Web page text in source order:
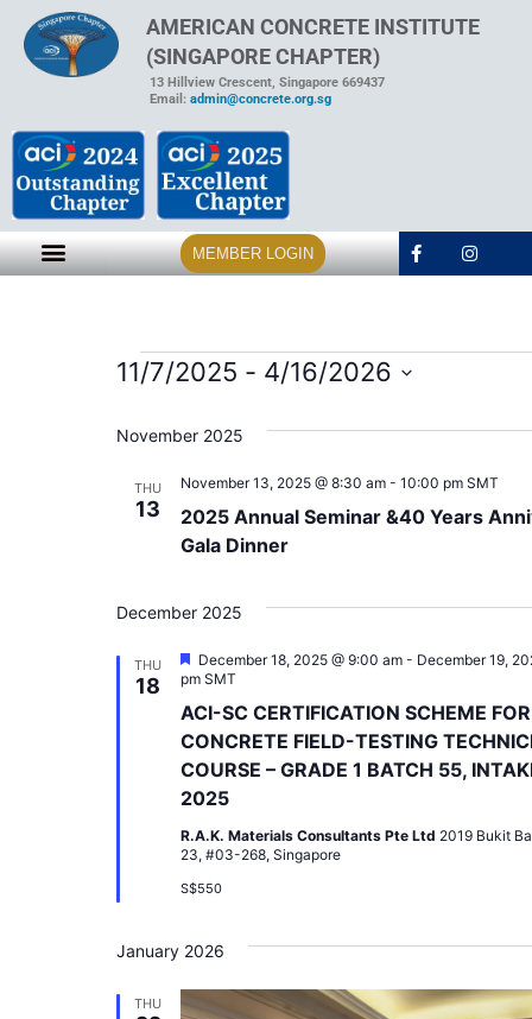
AMERICAN CONCRETE INSTITUTE
(SINGAPORE CHAPTER)
13 Hillview Crescent, Singapore 669437
Email: admin@concrete.org.sg
MEMBER LOGIN
11/7/2025 - 4/16/2026
November 2025
THU
13
2025 Annual Seminar &40 Years
Gala Dinner
November 13, 2025 @ 8:30 am- 10:00 pm SMT
December 2025
THU
18
ACI-SC CERTIFICATION SCHEME FOR
CONCRETE FIELD-TESTING
COURSE – GRADE 1 BATCH 55,
2025
Featured
December 18, 2025 @ 9:00 am- December 19,
pm SMT
R.A.K. Materials Consultants Pte Ltd 2019 Bukit
23, #03-268, Singapore
S$550
January 2026
THU